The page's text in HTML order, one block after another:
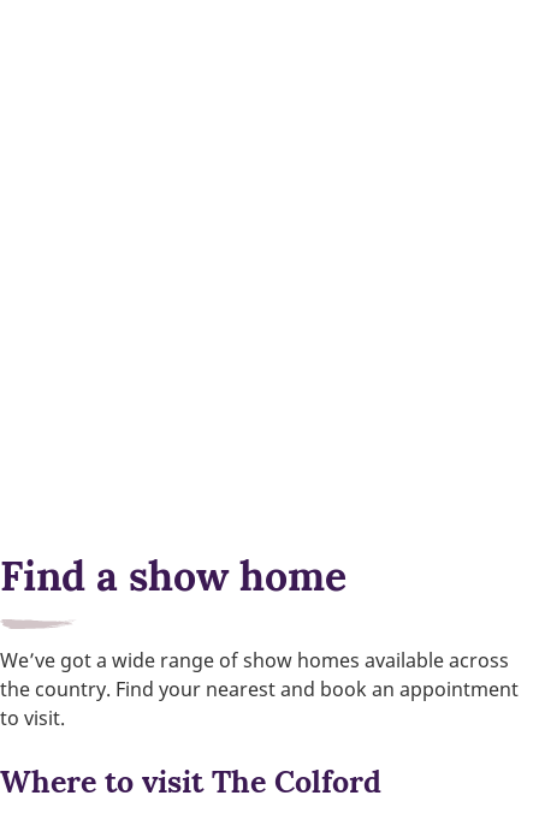
Find a show home
We’ve got a wide range of show homes available across
the country. Find your nearest and book an appointment
to visit.
Where to visit The Colford